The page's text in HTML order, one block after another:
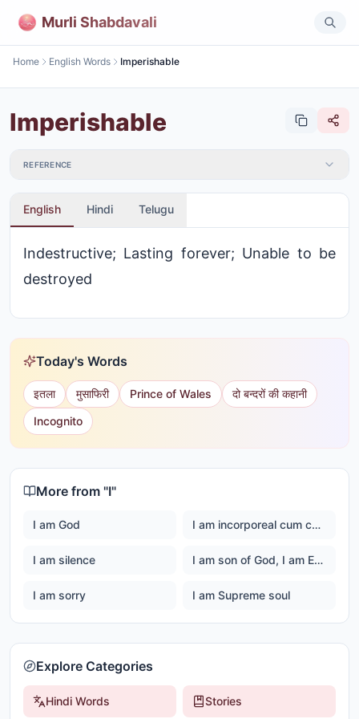
Murli Shabdavali
Home English Words Imperishable
Imperishable
REFERENCE
English Hindi Telugu
Indestructive; Lasting forever; Unable to be
destroyed
Today's Words
इतला मुसाफिरी Prince of Wales
दो बन्दरों की कहानी
Incognito
More from "I"
I am God I am incorporeal cum corporeal
I am silence I am son of God, I am Ever happy Master God
I am sorry I am Supreme soul
Explore Categories
Hindi Words Stories